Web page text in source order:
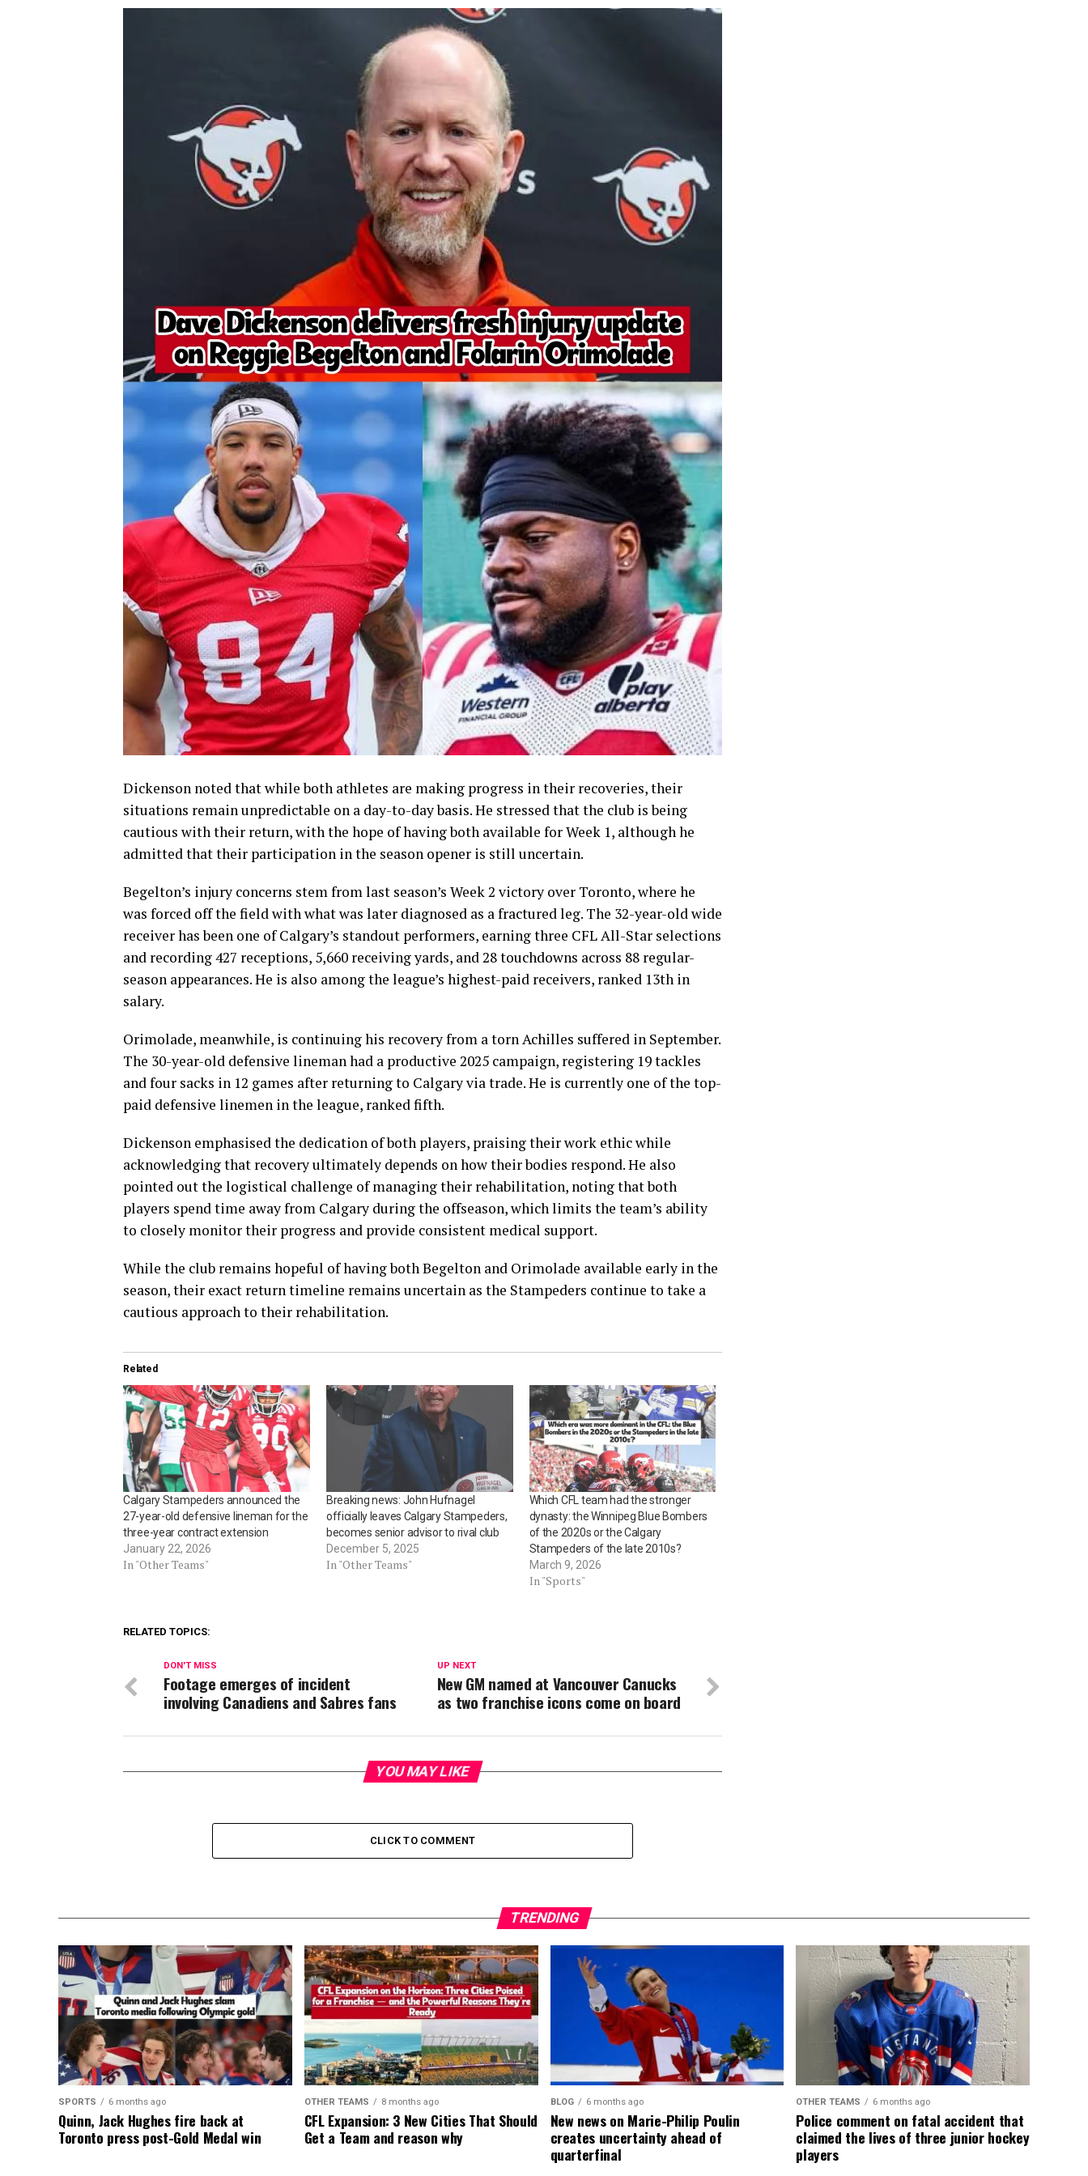
Dickenson noted that while both athletes are making progress in their recoveries, their
situations remain unpredictable on a day-to-day basis. He stressed that the club is being
cautious with their return, with the hope of having both available for Week 1, although he
admitted that their participation in the season opener is still uncertain.
Begelton’s injury concerns stem from last season’s Week 2 victory over Toronto, where he
was forced off the field with what was later diagnosed as a fractured leg. The 32-year-old wide
receiver has been one of Calgary’s standout performers, earning three CFL All-Star selections
and recording 427 receptions, 5,660 receiving yards, and 28 touchdowns across 88 regular-
season appearances. He is also among the league’s highest-paid receivers, ranked 13th in
salary.
Orimolade, meanwhile, is continuing his recovery from a torn Achilles suffered in September.
The 30-year-old defensive lineman had a productive 2025 campaign, registering 19 tackles
and four sacks in 12 games after returning to Calgary via trade. He is currently one of the top-
paid defensive linemen in the league, ranked fifth.
Dickenson emphasised the dedication of both players, praising their work ethic while
acknowledging that recovery ultimately depends on how their bodies respond. He also
pointed out the logistical challenge of managing their rehabilitation, noting that both
players spend time away from Calgary during the offseason, which limits the team’s ability
to closely monitor their progress and provide consistent medical support.
While the club remains hopeful of having both Begelton and Orimolade available early in the
season, their exact return timeline remains uncertain as the Stampeders continue to take a
cautious approach to their rehabilitation.
Related
Calgary Stampeders announced the
27-year-old defensive lineman for the
three-year contract extension
January 22, 2026
In "Other Teams"
Breaking news: John Hufnagel
officially leaves Calgary Stampeders,
becomes senior advisor to rival club
December 5, 2025
In "Other Teams"
Which CFL team had the stronger
dynasty: the Winnipeg Blue Bombers
of the 2020s or the Calgary
Stampeders of the late 2010s?
March 9, 2026
In "Sports"
RELATED TOPICS:
UP NEXT
New GM named at Vancouver Canucks
as two franchise icons come on board
DON'T MISS
Footage emerges of incident
involving Canadiens and Sabres fans
YOU MAY LIKE
CLICK TO COMMENT
TRENDING
SPORTS 6 months ago
Quinn, Jack Hughes fire back at
Toronto press post-Gold Medal win
OTHER TEAMS 8 months ago
CFL Expansion: 3 New Cities That Should
Get a Team and reason why
BLOG 6 months ago
New news on Marie-Philip Poulin
creates uncertainty ahead of
quarterfinal
OTHER TEAMS 6 months ago
Police comment on fatal accident that
claimed the lives of three junior hockey
players